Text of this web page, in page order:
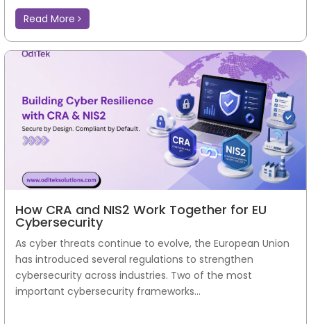
Read More
How CRA and NIS2 Work Together for EU
Cybersecurity
As cyber threats continue to evolve, the European Union
has introduced several regulations to strengthen
cybersecurity across industries. Two of the most
important cybersecurity frameworks...